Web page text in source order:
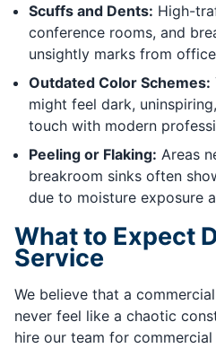
Scuffs and Dents: High-
conference rooms, and
unsightly marks from
Outdated Color Schemes:
might feel dark,
touch with modern
Peeling or Flaking: Areas
breakroom sinks often
due to moisture exposure
What to Expect
Service
We believe that a
never feel like a chaotic
hire our team for